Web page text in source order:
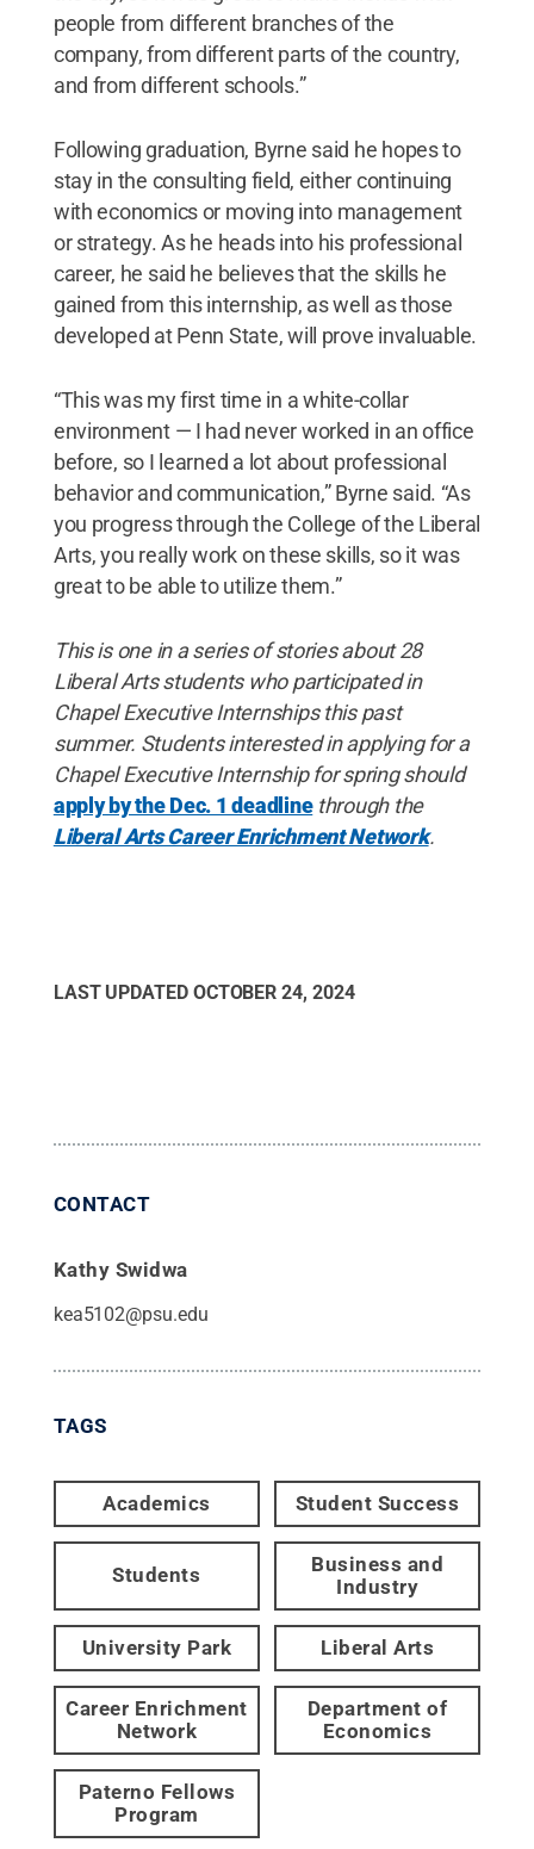
people from different branches of the
company, from different parts of the country,
and from different schools.”
Following graduation, Byrne said he hopes to
stay in the consulting field, either continuing
with economics or moving into management
or strategy. As he heads into his professional
career, he said he believes that the skills he
gained from this internship, as well as those
developed at Penn State, will prove invaluable.
“This was my first time in a white-collar
environment — I had never worked in an office
before, so I learned a lot about professional
behavior and communication,” Byrne said. “As
you progress through the College of the Liberal
Arts, you really work on these skills, so it was
great to be able to utilize them.”
This is one in a series of stories about 28
Liberal Arts students who participated in
Chapel Executive Internships this past
summer. Students interested in applying for a
Chapel Executive Internship for spring should
apply by the Dec. 1 deadlinethrough the
Liberal Arts Career Enrichment Network.
LAST UPDATED OCTOBER 24, 2024
CONTACT
Kathy Swidwa
kea5102@psu.edu
TAGS
Academics Student Success
Students
Business and
Industry
University Park Liberal Arts
Career Enrichment
Network
Department of
Economics
Paterno Fellows
Program